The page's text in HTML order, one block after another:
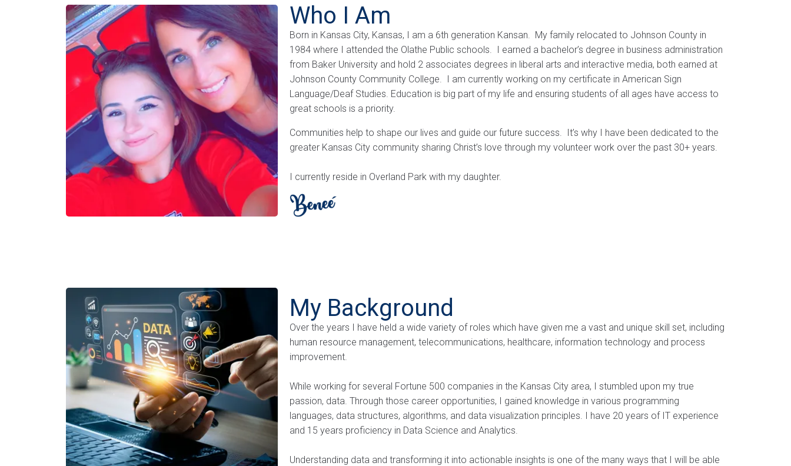
Who I Am
Born in Kansas City, Kansas, I am a 6th generation Kansan. My family relocated to Johnson County in
1984 where I attended the Olathe Public schools. I earned a bachelor’s degree in business administration
from Baker University and hold 2 associates degrees in liberal arts and interactive media, both earned at
Johnson County Community College. I am currently working on my certificate in American Sign
Language/Deaf Studies. Education is big part of my life and ensuring students of all ages have access to
great schools is a priority.
Communities help to shape our lives and guide our future success. It’s why I have been dedicated to the
greater Kansas City community sharing Christ’s love through my volunteer work over the past 30+ years.
I currently reside in Overland Park with my daughter.
My Background
Over the years I have held a wide variety of roles which have given me a vast and unique skill set, including
human resource management, telecommunications, healthcare, information technology and process
improvement.
While working for several Fortune 500 companies in the Kansas City area, I stumbled upon my true
passion, data. Through those career opportunities, I gained knowledge in various programming
languages, data structures, algorithms, and data visualization principles. I have 20 years of IT experience
and 15 years proficiency in Data Science and Analytics.
Understanding data and transforming it into actionable insights is one of the many ways that I will be able